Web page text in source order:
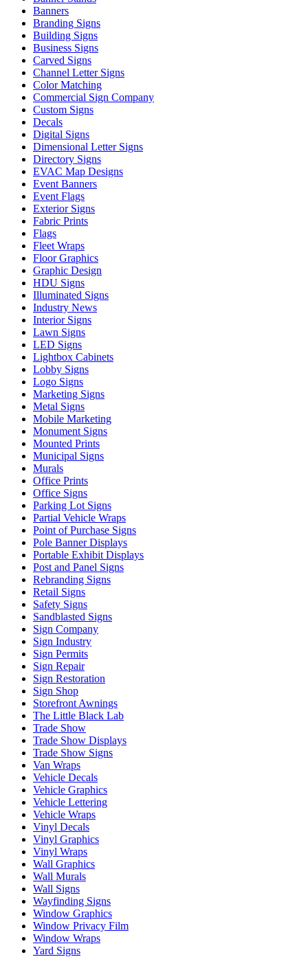
Banners
Branding Signs
Building Signs
Business Signs
Carved Signs
Channel Letter Signs
Color Matching
Commercial Sign Company
Custom Signs
Decals
Digital Signs
Dimensional Letter Signs
Directory Signs
EVAC Map Designs
Event Banners
Event Flags
Exterior Signs
Fabric Prints
Flags
Fleet Wraps
Floor Graphics
Graphic Design
HDU Signs
Illuminated Signs
Industry News
Interior Signs
Lawn Signs
LED Signs
Lightbox Cabinets
Lobby Signs
Logo Signs
Marketing Signs
Metal Signs
Mobile Marketing
Monument Signs
Mounted Prints
Municipal Signs
Murals
Office Prints
Office Signs
Parking Lot Signs
Partial Vehicle Wraps
Point of Purchase Signs
Pole Banner Displays
Portable Exhibit Displays
Post and Panel Signs
Rebranding Signs
Retail Signs
Safety Signs
Sandblasted Signs
Sign Company
Sign Industry
Sign Permits
Sign Repair
Sign Restoration
Sign Shop
Storefront Awnings
The Little Black Lab
Trade Show
Trade Show Displays
Trade Show Signs
Van Wraps
Vehicle Decals
Vehicle Graphics
Vehicle Lettering
Vehicle Wraps
Vinyl Decals
Vinyl Graphics
Vinyl Wraps
Wall Graphics
Wall Murals
Wall Signs
Wayfinding Signs
Window Graphics
Window Privacy Film
Window Wraps
Yard Signs